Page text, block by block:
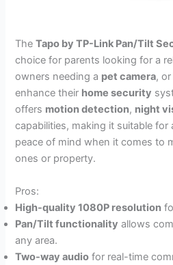
TheTapo by TP-Link Pan/Tilt
choice for parents looking for a
owners needing a pet camera,
enhance their home security
offers motion detection, night
capabilities, making it suitable for
peace of mind when it comes to
ones or property.
Pros:
High-quality 1080P resolution
Pan/Tilt functionality allows
any area.
Two-way audio for real-time